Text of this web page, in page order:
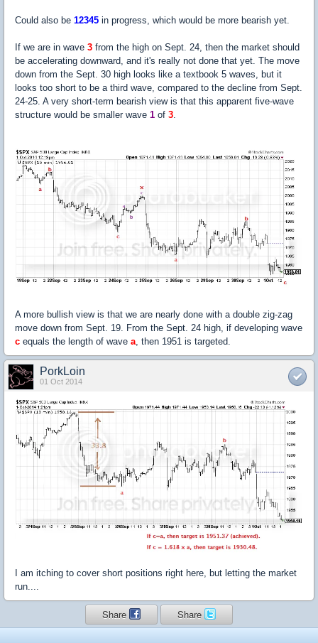
Could also be 12345 in progress, which would be more bearish yet.
If we are in wave 3 from the high on Sept. 24, then the market should
be accelerating downward, and it's really not done that yet. The move
down from the Sept. 30 high looks like a textbook 5 waves, but it
looks too short to be a third wave, compared to the decline from Sept.
24-25. A very short-term bearish view is that this apparent five-wave
structure would be smaller wave 1 of 3.
A more bullish view is that we are nearly done with a double zig-zag
move down from Sept. 19. From the Sept. 24 high, if developing wave
c equals the length of wave a, then 1951 is targeted.
PorkLoin
01 Oct 2014
I am itching to cover short positions right here, but letting the market
run....
Share Share